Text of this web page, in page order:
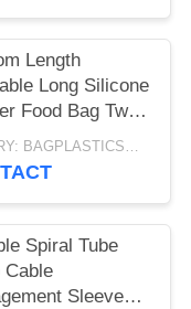
Length
Long Silicone
Food Bag Twist
Organizer Strap
Cable Wire Tie
INQUIRY: BAGPLASTICS@GMAIL.COM MOQ:WHATSAPP: +8613780964661
Spiral Tube
Cable
Sleeve